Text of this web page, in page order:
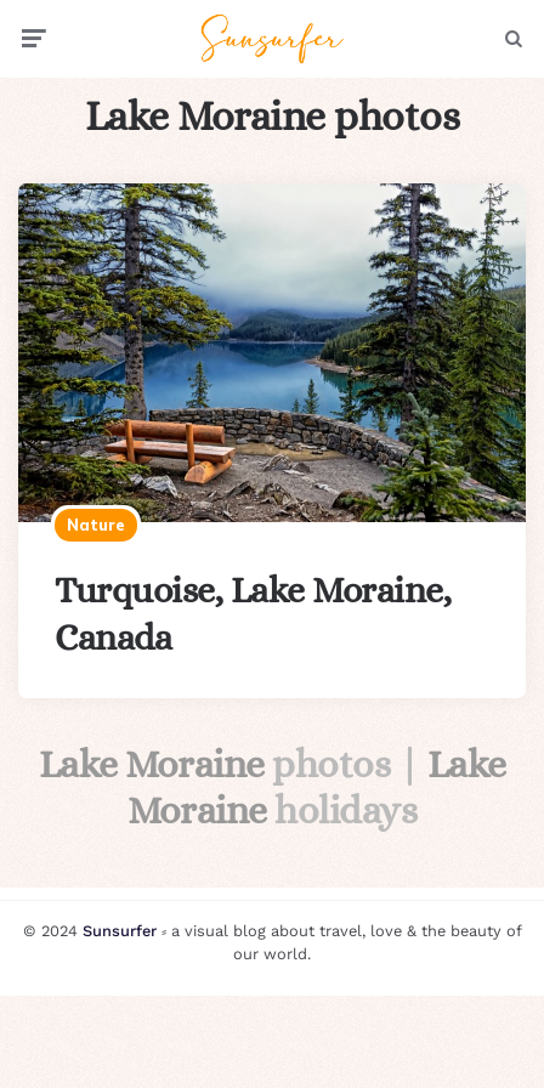
Lake Moraine photos
Nature
Turquoise, Lake Moraine,
Canada
Lake Morainephotos | Lake
Moraineholidays
© 2024 Sunsurfer⸗ a visual blog about travel, love & the beauty of
our world.